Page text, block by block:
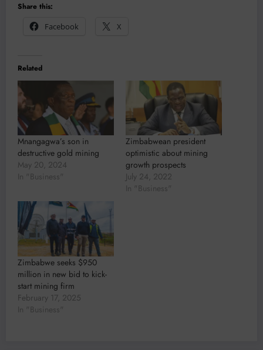
Share this:
Facebook
X
Related
Mnangagwa’s son in
destructive gold mining
May 20, 2024
In "Business"
Zimbabwean president
optimistic about mining
growth prospects
July 24, 2022
In "Business"
Zimbabwe seeks $950
million in new bid to kick-
start mining firm
February 17, 2025
In "Business"